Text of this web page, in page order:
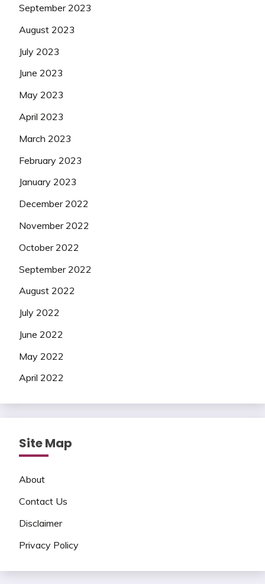
September 2023
August 2023
July 2023
June 2023
May 2023
April 2023
March 2023
February 2023
January 2023
December 2022
November 2022
October 2022
September 2022
August 2022
July 2022
June 2022
May 2022
April 2022
Site Map
About
Contact Us
Disclaimer
Privacy Policy